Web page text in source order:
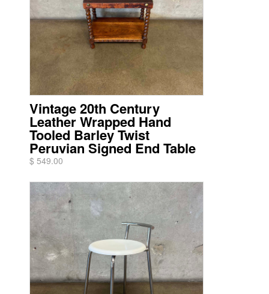
Vintage 20th Century
Leather Wrapped Hand
Tooled Barley Twist
Peruvian Signed End Table
$ 549.00